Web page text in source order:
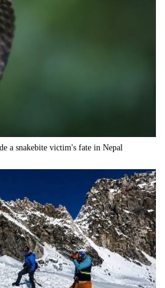
a snakebite victim's fate in Nepal